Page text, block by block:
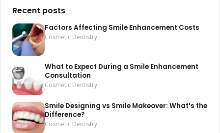
Recent posts
Factors Affecting Smile Enhancement Costs
Cosmetic Dentistry
What to Expect During a Smile Enhancement
Consultation
Cosmetic Dentistry
Smile Designing vs Smile Makeover: What’s the
Difference?
Cosmetic Dentistry